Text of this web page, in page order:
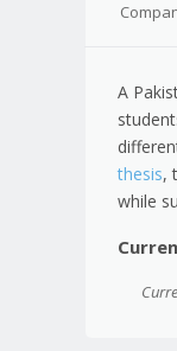
A
thesis,
while